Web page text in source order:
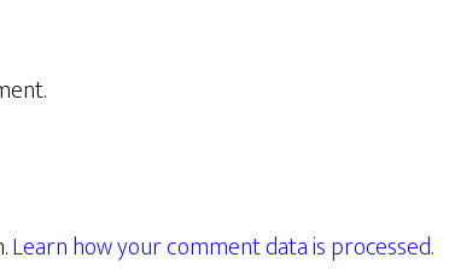
Learn how your comment data is processed.